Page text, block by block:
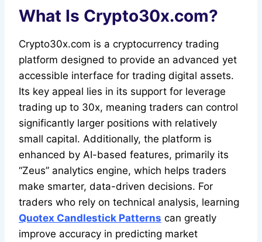
What Is Crypto30x.com?
Crypto30x.com is a cryptocurrency trading
platform designed to provide an advanced yet
accessible interface for trading digital assets.
Its key appeal lies in its support for leverage
trading up to 30x, meaning traders can control
significantly larger positions with relatively
small capital. Additionally, the platform is
enhanced by AI-based features, primarily its
“Zeus” analytics engine, which helps traders
make smarter, data-driven decisions. For
traders who rely on technical analysis, learning
Quotex Candlestick Patterns can greatly
improve accuracy in predicting market